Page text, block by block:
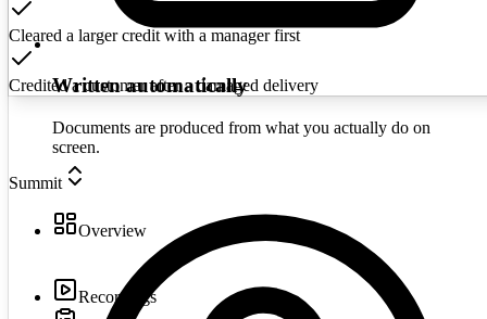
Summit
Overview
Recordings
Cleared a larger credit with a manager first
Credited a customer after a damaged delivery
Written automatically
Documents are produced from what you actually do on
screen.